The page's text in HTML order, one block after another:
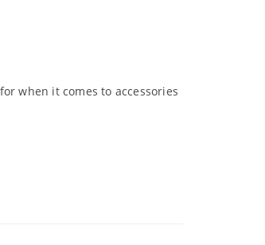
when it comes to accessories